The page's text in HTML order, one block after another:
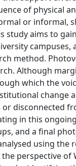
of physical
or informal,
study aims to
campuses,
method.
Although
which the
change
disconnected
in this
and a final
using the
perspective of